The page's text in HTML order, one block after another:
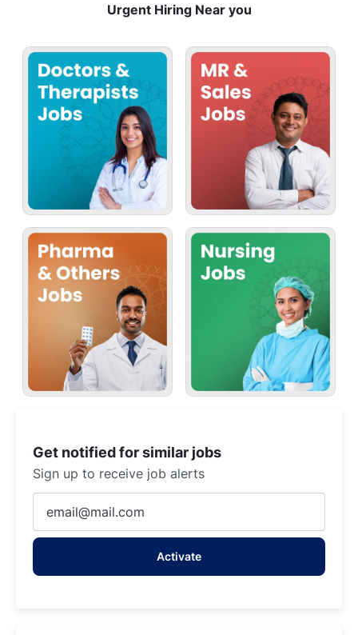
Urgent Hiring Near you
Get notified for similar jobs
Sign up to receive job alerts
Email
address
Activate